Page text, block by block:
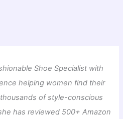
Shoe Specialist with
helping women find their
of style-conscious
has reviewed 500+ Amazon